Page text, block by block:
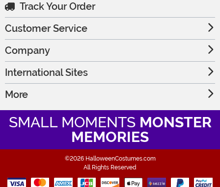
Track Your Order
Customer Service
Company
International Sites
More
SMALL MOMENTS MONSTER
MEMORIES
©2026 HalloweenCostumes.com
All Rights Reserved